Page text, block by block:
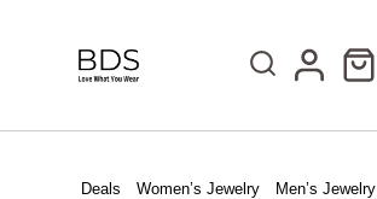
Deals Women’s Jewelry Men’s Jewelry